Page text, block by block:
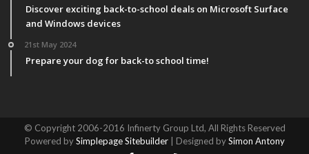
Discover exciting back-to-school deals on Microsoft Surface
and Windows devices
21st May 2024
Prepare your dog for back-to school time!
© Copyright 2006-2016 Infinerty Group Ltd, All Rights Reserved
Powered bySimplepage Sitebuilder| Designed bySimon Antony